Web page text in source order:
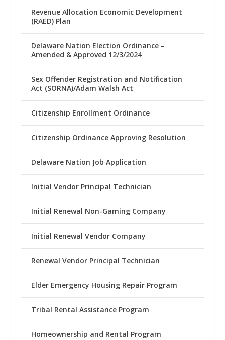
Revenue Allocation Economic Development
(RAED) Plan
Delaware Nation Election Ordinance –
Amended & Approved 12/3/2024
Sex Offender Registration and Notification
Act (SORNA)/Adam Walsh Act
Citizenship Enrollment Ordinance
Citizenship Ordinance Approving Resolution
Delaware Nation Job Application
Initial Vendor Principal Technician
Initial Renewal Non-Gaming Company
Initial Renewal Vendor Company
Renewal Vendor Principal Technician
Elder Emergency Housing Repair Program
Tribal Rental Assistance Program
Homeownership and Rental Program